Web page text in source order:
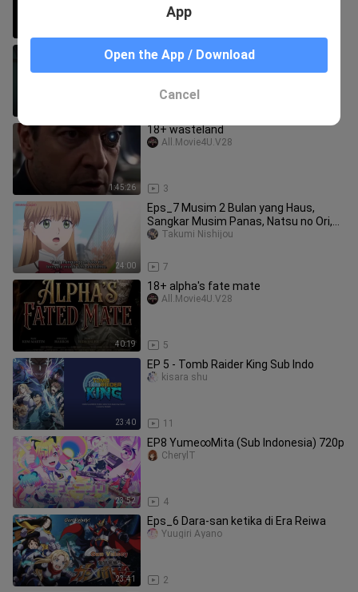
Eps_5 tugas babysitter beres raja
monster lanjut selidiki kebusukan
1:45:26
18+ wasteland
3
All.Movie4U.V28
24:00
Eps_7 Musim 2 Bulan yang Haus,
Sangkar Musim Panas, Natsu no Ori,
Kawaki no Tsuk
7
Takumi Nishijou
40:19
18+ alpha's fate mate
5
All.Movie4U.V28
23:40
EP 5 - Tomb Raider King Sub Indo
11
kisara shu
23:52
EP8 Yume∞Mita (Sub Indonesia) 720p
4
CherylT
23:41
Eps_6 Dara-san ketika di Era Reiwa
2
Yuugiri Ayano
App
Open the App / Download
Cancel